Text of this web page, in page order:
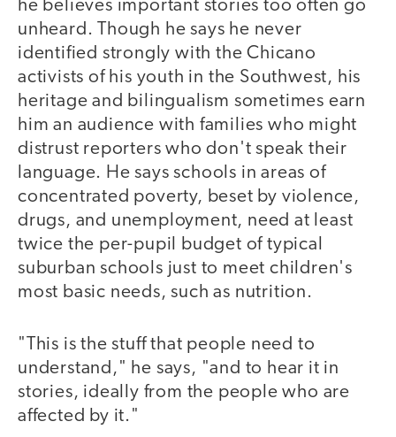
he believes important stories too often go
unheard. Though he says he never
identified strongly with the Chicano
activists of his youth in the Southwest, his
heritage and bilingualism sometimes earn
him an audience with families who might
distrust reporters who don't speak their
language. He says schools in areas of
concentrated poverty, beset by violence,
drugs, and unemployment, need at least
twice the per-pupil budget of typical
suburban schools just to meet children's
most basic needs, such as nutrition.
"This is the stuff that people need to
understand," he says, "and to hear it in
stories, ideally from the people who are
affected by it."